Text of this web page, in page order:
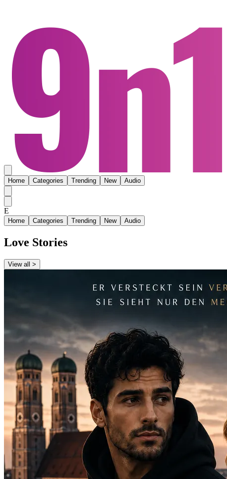
Home Categories Trending New Audio
E
Home Categories Trending New Audio
Love Stories
View all >